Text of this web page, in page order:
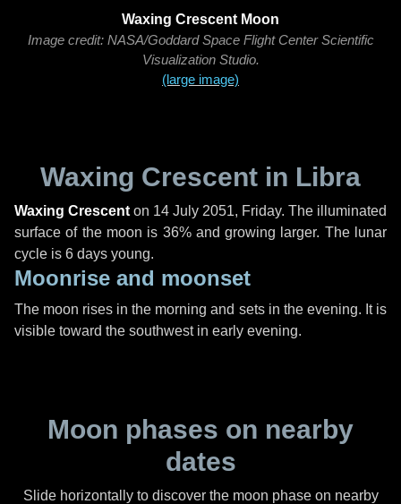
Waxing Crescent Moon
Image credit: NASA/Goddard Space Flight Center Scientific
Visualization Studio.
(large image)
Waxing Crescent in Libra
Waxing Crescent on 14 July 2051, Friday. The illuminated
surface of the moon is 36% and growing larger. The lunar
cycle is 6 days young.
Moonrise and moonset
The moon rises in the morning and sets in the evening. It is
visible toward the southwest in early evening.
Moon phases on nearby
dates
Slide horizontally to discover the moon phase on nearby